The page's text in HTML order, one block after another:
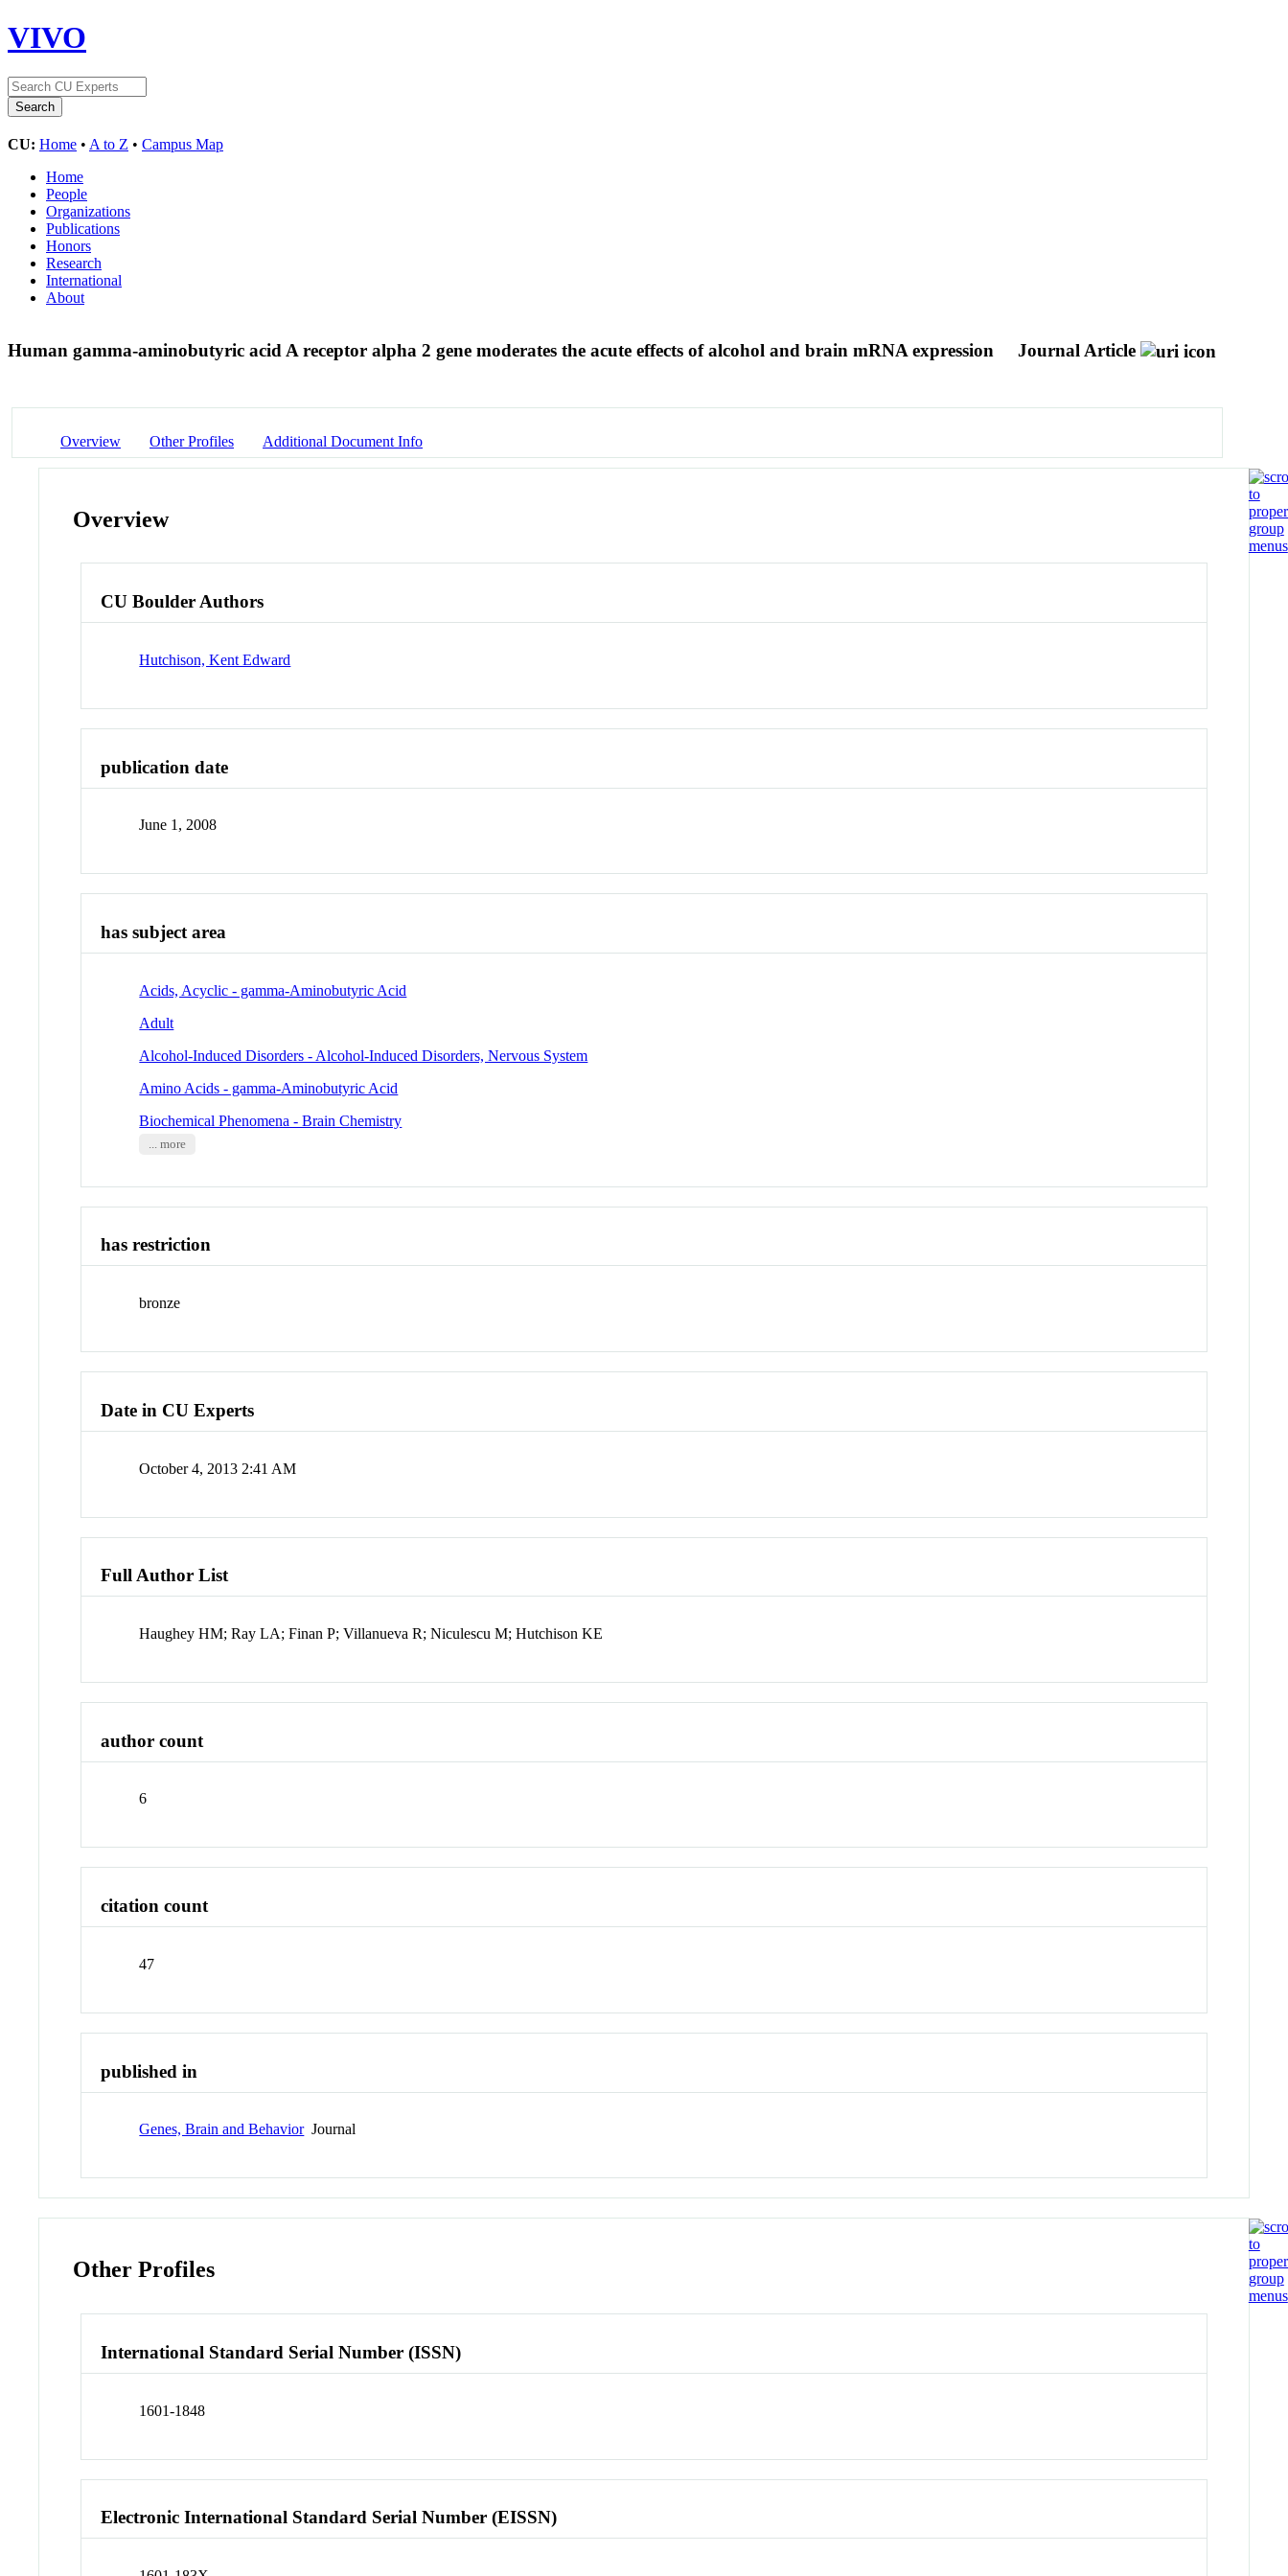
VIVO
CU: Home • A to Z • Campus Map
Home
People
Organizations
Publications
Honors
Research
International
About
Human gamma-aminobutyric acid A receptor alpha 2 gene moderates the acute effects of alcohol and brain mRNA expression Journal Article
Overview Other Profiles Additional Document Info
Overview
CU Boulder Authors
Hutchison, Kent Edward
publication date
June 1, 2008
has subject area
Acids, Acyclic - gamma-Aminobutyric Acid
Adult
Alcohol-Induced Disorders - Alcohol-Induced Disorders, Nervous System
Amino Acids - gamma-Aminobutyric Acid
Biochemical Phenomena - Brain Chemistry
... more
has restriction
bronze
Date in CU Experts
October 4, 2013 2:41 AM
Full Author List
Haughey HM; Ray LA; Finan P; Villanueva R; Niculescu M; Hutchison KE
author count
6
citation count
47
published in
Genes, Brain and BehaviorJournal
Other Profiles
International Standard Serial Number (ISSN)
1601-1848
Electronic International Standard Serial Number (EISSN)